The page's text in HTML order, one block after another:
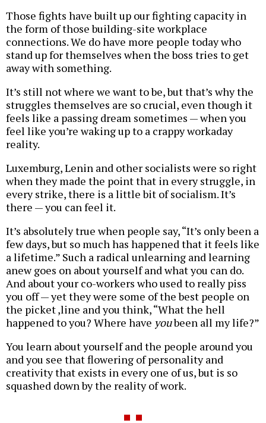
Those fights have built up our fighting capacity in
the form of those building-site workplace
connections. We do have more people today who
stand up for themselves when the boss tries to get
away with something.
It’s still not where we want to be, but that’s why the
struggles themselves are so crucial, even though it
feels like a passing dream sometimes — when you
feel like you’re waking up to a crappy workaday
reality.
Luxemburg, Lenin and other socialists were so right
when they made the point that in every struggle, in
every strike, there is a little bit of socialism. It’s
there — you can feel it.
It’s absolutely true when people say, “It’s only been a
few days, but so much has happened that it feels like
a lifetime.” Such a radical unlearning and learning
anew goes on about yourself and what you can do.
And about your co-workers who used to really piss
you off — yet they were some of the best people on
the picket ,line and you think, “What the hell
happened to you? Where have youbeen all my life?”
You learn about yourself and the people around you
and you see that flowering of personality and
creativity that exists in every one of us, but is so
squashed down by the reality of work.